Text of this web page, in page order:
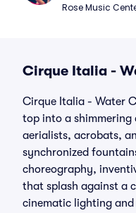
Rose Music
Cirque Italia -
Cirque Italia - Water
top into a
aerialists, acrobats,
synchronized
choreography,
that splash against a
cinematic lighting and